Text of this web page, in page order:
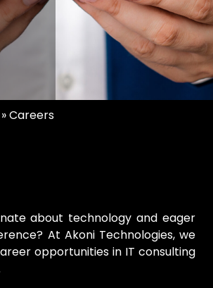
»Careers
about technology and eager
At Akoni Technologies, we
opportunities in IT consulting